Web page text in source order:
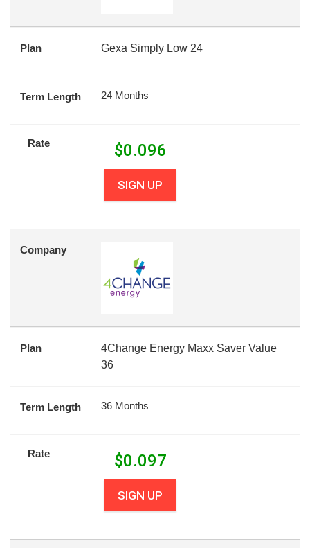
Plan Gexa Simply Low 24
Term Length 24 Months
Rate $0.096
SIGN UP
Company
Plan
4Change Energy Maxx Saver Value
36
Term Length 36 Months
Rate $0.097
SIGN UP